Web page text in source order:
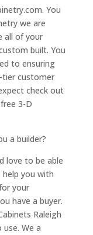
You
we are
all of your
built. You
to ensuring
customer
check out
3-D
a builder?
love to be able
you with
your
have a buyer.
Raleigh
We a